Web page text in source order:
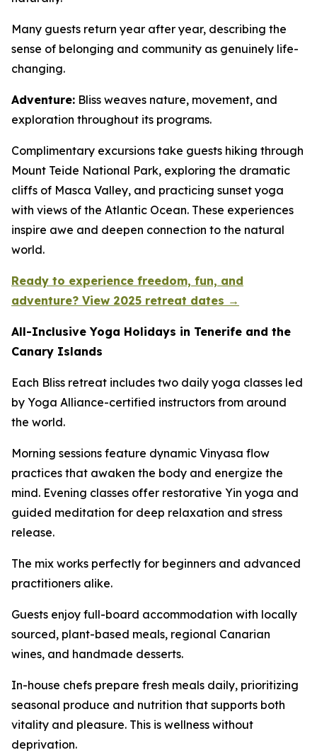
Many guests return year after year, describing the
sense of belonging and community as genuinely life-
changing.
Adventure: Bliss weaves nature, movement, and
exploration throughout its programs.
Complimentary excursions take guests hiking through
Mount Teide National Park, exploring the dramatic
cliffs of Masca Valley, and practicing sunset yoga
with views of the Atlantic Ocean. These experiences
inspire awe and deepen connection to the natural
world.
Ready to experience freedom, fun, and
adventure? View 2025 retreat dates →
All-Inclusive Yoga Holidays in Tenerife and the
Canary Islands
Each Bliss retreat includes two daily yoga classes led
by Yoga Alliance-certified instructors from around
the world.
Morning sessions feature dynamic Vinyasa flow
practices that awaken the body and energize the
mind. Evening classes offer restorative Yin yoga and
guided meditation for deep relaxation and stress
release.
The mix works perfectly for beginners and advanced
practitioners alike.
Guests enjoy full-board accommodation with locally
sourced, plant-based meals, regional Canarian
wines, and handmade desserts.
In-house chefs prepare fresh meals daily, prioritizing
seasonal produce and nutrition that supports both
vitality and pleasure. This is wellness without
deprivation.